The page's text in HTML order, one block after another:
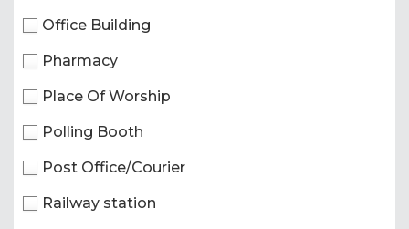
Office Building
Pharmacy
Place Of Worship
Polling Booth
Post Office/Courier
Railway station